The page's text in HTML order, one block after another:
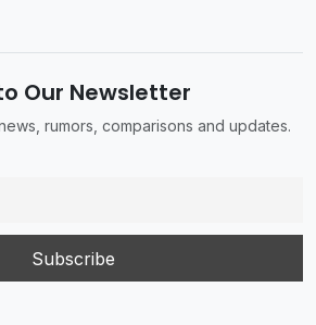
Our Newsletter
rumors, comparisons and updates.